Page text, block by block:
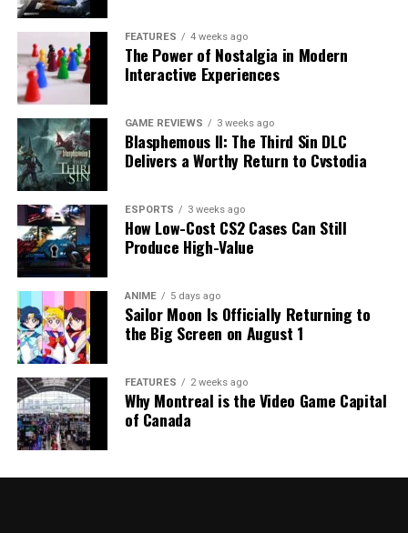
FEATURES 4 weeks ago
The Power of Nostalgia in Modern
Interactive Experiences
GAME REVIEWS 3 weeks ago
Blasphemous II: The Third Sin DLC
Delivers a Worthy Return to Cvstodia
ESPORTS 3 weeks ago
How Low-Cost CS2 Cases Can Still
Produce High-Value
ANIME 5 days ago
Sailor Moon Is Officially Returning to
the Big Screen on August 1
FEATURES 2 weeks ago
Why Montreal is the Video Game Capital
of Canada